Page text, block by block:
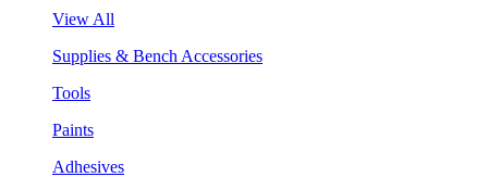
View All
Supplies & Bench Accessories
Tools
Paints
Adhesives